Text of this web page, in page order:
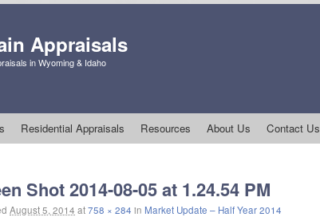
Appraisals
in Wyoming & Idaho
Residential Appraisals Resources About Us Contact Us
Shot 2014-08-05 at 1.24.54 PM
August 5, 2014 at758 × 284 in Market Update – Half Year 2014